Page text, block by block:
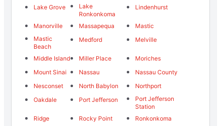
Lake Grove
Lake
Ronkonkoma
Lindenhurst
Manorville Massapequa
Mastic
Mastic
Beach
Medford Melville
Middle Island Miller Place
Moriches
Mount Sinai
Nassau
Nassau County
Nesconset
North Babylon
Northport
Oakdale
Port Jefferson
Port Jefferson
Station
Ridge
Rocky Point
Ronkonkoma